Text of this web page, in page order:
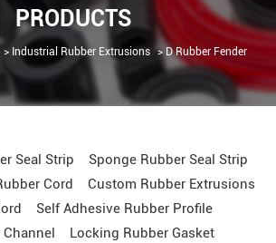
PRODUCTS
Industrial Rubber Extrusions D Rubber Fender
Seal Strip
Sponge Rubber Seal Strip
Cord
Custom Rubber Extrusions
Self Adhesive Rubber Profile
Locking Rubber Gasket